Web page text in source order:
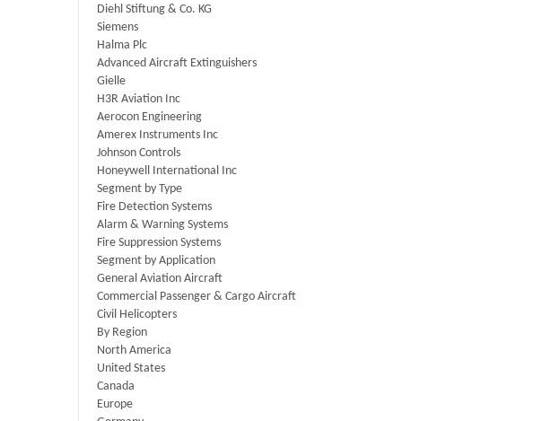
Diehl Stiftung & Co. KG
Siemens
Halma Plc
Advanced Aircraft Extinguishers
Gielle
H3R Aviation Inc
Aerocon Engineering
Amerex Instruments Inc
Johnson Controls
Honeywell International Inc
Segment by Type
Fire Detection Systems
Alarm & Warning Systems
Fire Suppression Systems
Segment by Application
General Aviation Aircraft
Commercial Passenger & Cargo Aircraft
Civil Helicopters
By Region
North America
United States
Canada
Europe